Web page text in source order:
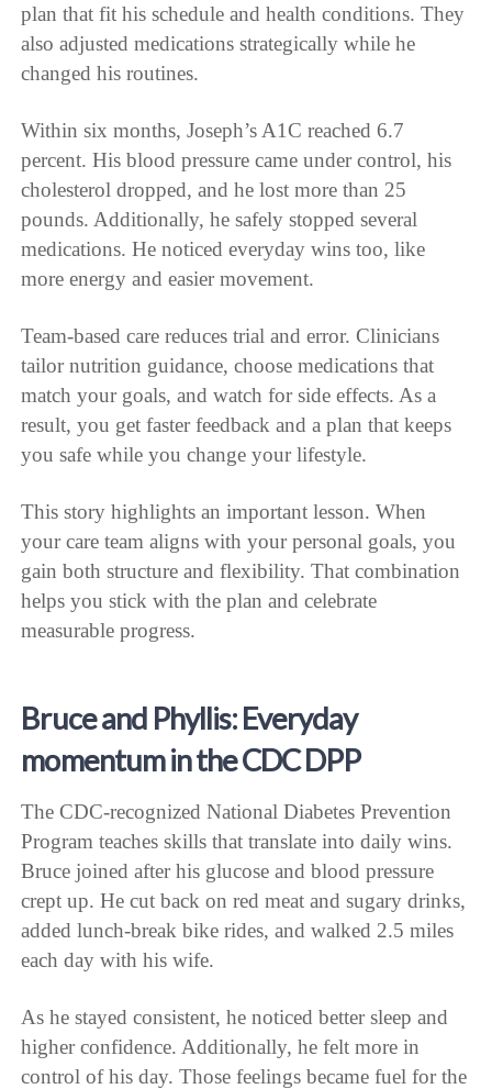
plan that fit his schedule and health conditions. They
also adjusted medications strategically while he
changed his routines.
Within six months, Joseph’s A1C reached 6.7
percent. His blood pressure came under control, his
cholesterol dropped, and he lost more than 25
pounds. Additionally, he safely stopped several
medications. He noticed everyday wins too, like
more energy and easier movement.
Team-based care reduces trial and error. Clinicians
tailor nutrition guidance, choose medications that
match your goals, and watch for side effects. As a
result, you get faster feedback and a plan that keeps
you safe while you change your lifestyle.
This story highlights an important lesson. When
your care team aligns with your personal goals, you
gain both structure and flexibility. That combination
helps you stick with the plan and celebrate
measurable progress.
Bruce and Phyllis: Everyday
momentum in the CDC DPP
The CDC-recognized National Diabetes Prevention
Program teaches skills that translate into daily wins.
Bruce joined after his glucose and blood pressure
crept up. He cut back on red meat and sugary drinks,
added lunch-break bike rides, and walked 2.5 miles
each day with his wife.
As he stayed consistent, he noticed better sleep and
higher confidence. Additionally, he felt more in
control of his day. Those feelings became fuel for the